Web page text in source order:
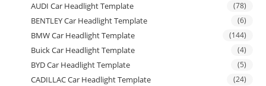
AUDI Car Headlight Template (78)
BENTLEY Car Headlight Template (6)
BMW Car Headlight Template (144)
Buick Car Headlight Template (4)
BYD Car Headlight Template (5)
CADILLAC Car Headlight Template (24)